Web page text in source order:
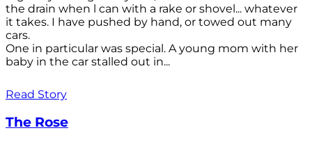
the drain when l can with a rake or shovel... whatever
it takes. I have pushed by hand, or towed out many
cars.
One in particular was special. A young mom with her
baby in the car stalled out in...
Read Story
The Rose